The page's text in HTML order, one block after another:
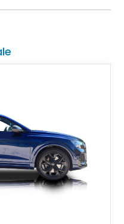
appointments, and